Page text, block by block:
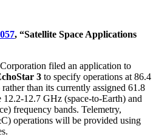
, “Satellite Space Applications
filed an application to
3 to specify operations at 86.4
than its currently assigned 61.8
12.7 GHz (space-to-Earth) and
frequency bands. Telemetry,
operations will be provided using